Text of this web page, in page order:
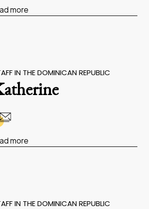
more
IN THE DOMINICAN REPUBLIC
more
IN THE DOMINICAN REPUBLIC